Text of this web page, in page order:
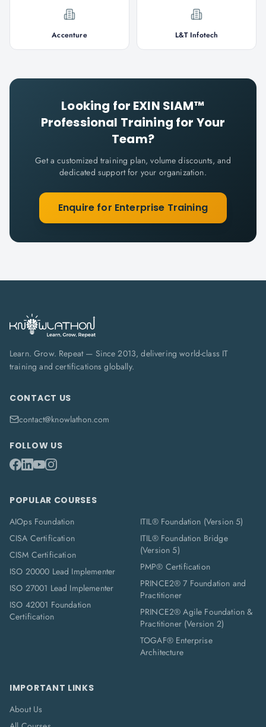
Accenture L&T Infotech
Looking for EXIN SIAM™
Professional Training for Your
Team?
Get a customized training plan, volume discounts, and
dedicated support for your organization.
Enquire for Enterprise Training
Learn. Grow. Repeat — Since 2013, delivering world-class IT
training and certifications globally.
CONTACT US
contact@knowlathon.com
FOLLOW US
POPULAR COURSES
AIOps Foundation
CISA Certification
CISM Certification
ISO 20000 Lead Implementer
ISO 27001 Lead Implementer
ISO 42001 Foundation
Certification
ITIL® Foundation (Version 5)
ITIL® Foundation Bridge
(Version 5)
PMP® Certification
PRINCE2® 7 Foundation and
Practitioner
PRINCE2® Agile Foundation &
Practitioner (Version 2)
TOGAF® Enterprise
Architecture
IMPORTANT LINKS
About Us